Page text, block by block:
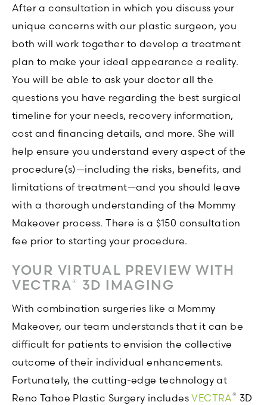
After a consultation in which you discuss your
unique concerns with our plastic surgeon, you
both will work together to develop a treatment
plan to make your ideal appearance a reality.
You will be able to ask your doctor all the
questions you have regarding the best surgical
timeline for your needs, recovery information,
cost and financing details, and more. She will
help ensure you understand every aspect of the
procedure(s)—including the risks, benefits, and
limitations of treatment—and you should leave
with a thorough understanding of the Mommy
Makeover process. There is a $150 consultation
fee prior to starting your procedure.
YOUR VIRTUAL PREVIEW WITH
VECTRA® 3D IMAGING
With combination surgeries like a Mommy
Makeover, our team understands that it can be
difficult for patients to envision the collective
outcome of their individual enhancements.
Fortunately, the cutting-edge technology at
Reno Tahoe Plastic Surgery includesVECTRA® 3D